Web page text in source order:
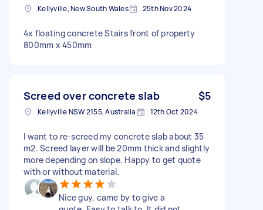
Kellyville, New South Wales 25th Nov 2024
4x floating concrete Stairs front of property
800mm x 450mm
Screed over concrete slab $5
Kellyville NSW 2155, Australia 12th Oct 2024
I want to re-screed my concrete slab about 35
m2. Screed layer will be 20mm thick and slightly
more depending on slope. Happy to get quote
with or without material.
Nice guy, came by to give a